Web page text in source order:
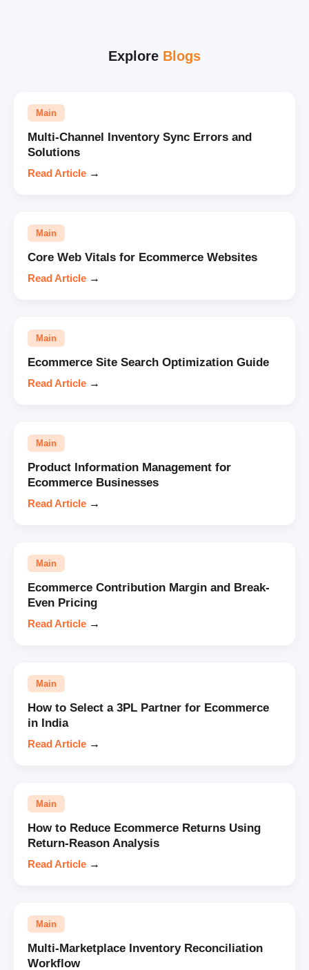
Explore Blogs
Main
Multi-Channel Inventory Sync Errors and
Solutions
Read Article →
Main
Core Web Vitals for Ecommerce Websites
Read Article →
Main
Ecommerce Site Search Optimization Guide
Read Article →
Main
Product Information Management for
Ecommerce Businesses
Read Article →
Main
Ecommerce Contribution Margin and Break-
Even Pricing
Read Article →
Main
How to Select a 3PL Partner for Ecommerce
in India
Read Article →
Main
How to Reduce Ecommerce Returns Using
Return-Reason Analysis
Read Article →
Main
Multi-Marketplace Inventory Reconciliation
Workflow